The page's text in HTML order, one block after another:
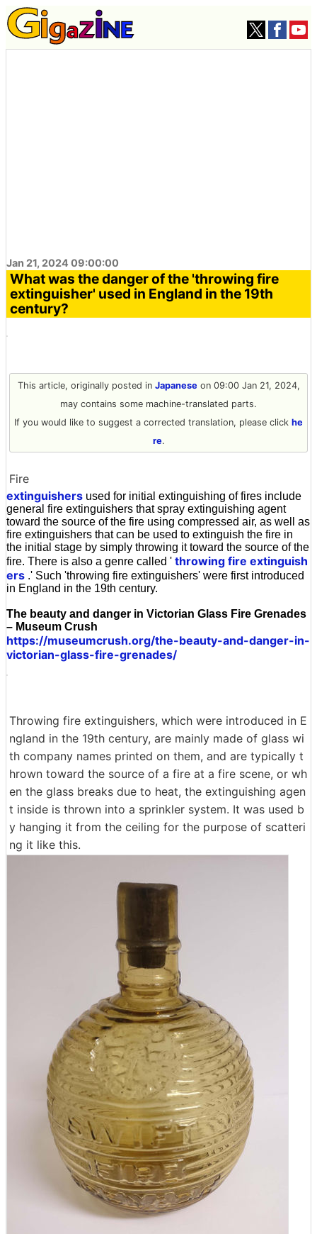
Jan 21, 2024 09:00:00
What was the danger of the 'throwing fire
extinguisher' used in England in the 19th
century?
This article, originally posted in Japaneseon 09:00 Jan 21, 2024,
may contains some machine-translated parts.
If you would like to suggest a corrected translation, please click he
re.
Fire
extinguishers used for initial extinguishing of fires include
general fire extinguishers that spray extinguishing agent
toward the source of the fire using compressed air, as well as
fire extinguishers that can be used to extinguish the fire in
the initial stage by simply throwing it toward the source of the
fire. There is also a genre called ' throwing fire extinguish
ers .' Such 'throwing fire extinguishers' were first introduced
in England in the 19th century.
The beauty and danger in Victorian Glass Fire Grenades
– Museum Crush
https://museumcrush.org/the-beauty-and-danger-in-
victorian-glass-fire-grenades/
Throwing fire extinguishers, which were introduced in E
ngland in the 19th century, are mainly made of glass wi
th company names printed on them, and are typically t
hrown toward the source of a fire at a fire scene, or wh
en the glass breaks due to heat, the extinguishing agen
t inside is thrown into a sprinkler system. It was used b
y hanging it from the ceiling for the purpose of scatteri
ng it like this.